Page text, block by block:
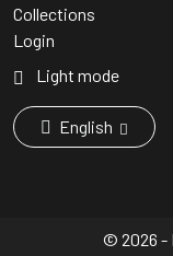
Collections
Login
Light mode
English
© 2026 -